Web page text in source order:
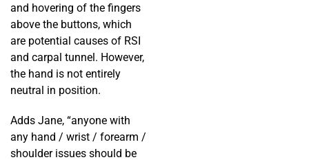
and hovering of the fingers
above the buttons, which
are potential causes of RSI
and carpal tunnel. However,
the hand is not entirely
neutral in position.
Adds Jane, “anyone with
any hand / wrist / forearm /
shoulder issues should be